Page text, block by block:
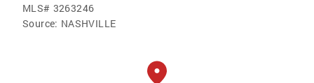
MLS# 3263246
Source: NASHVILLE